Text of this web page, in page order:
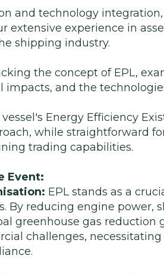
and technology
extensive experience in
shipping industry.
the concept of EPL,
impacts, and the
Energy Efficiency
while straightforward
trading capabilities.
Event:
EPL stands as a
By reducing engine power,
greenhouse gas reduction
challenges,